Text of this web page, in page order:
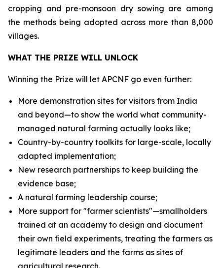
cropping and pre-monsoon dry sowing are among
the methods being adopted across more than 8,000
villages.
WHAT THE PRIZE WILL UNLOCK
Winning the Prize will let APCNF go even further:
More demonstration sites for visitors from India
and beyond—to show the world what community-
managed natural farming actually looks like;
Country-by-country toolkits for large-scale, locally
adapted implementation;
New research partnerships to keep building the
evidence base;
A natural farming leadership course;
More support for "farmer scientists"—smallholders
trained at an academy to design and document
their own field experiments, treating the farmers as
legitimate leaders and the farms as sites of
agricultural research.